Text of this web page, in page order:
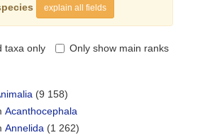
explain all fields
taxa only Only show main ranks
(9 158)
Acanthocephala
Annelida (1 262)